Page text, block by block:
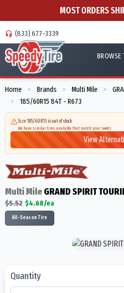
MOST ORDERS
(833) 677-3339
BROWSE
Home > Brands > Multi Mile >
> 185/60R15 84T - R673
Size 185/60R15 is out of stock
We have similar tires available that match your needs
View
Multi MileGRAND SPIRIT
$5.52 $4.68/ea
All-Season Tire
Quantity